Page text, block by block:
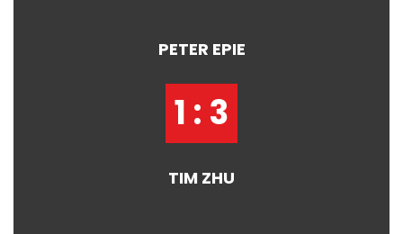
PETER EPIE
1 : 3
TIM ZHU